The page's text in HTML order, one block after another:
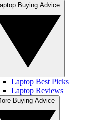
Laptop Best Picks
Laptop Reviews